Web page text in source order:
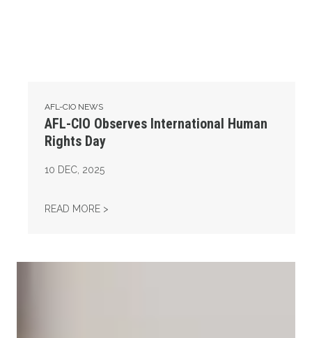
AFL-CIO NEWS
AFL-CIO Observes International Human
Rights Day
10 DEC, 2025
READ MORE >